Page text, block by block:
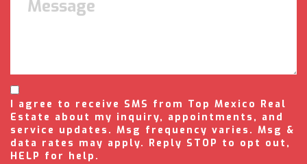
I agree to receive SMS from Top Mexico Real
Estate about my inquiry, appointments, and
service updates. Msg frequency varies. Msg &
data rates may apply. Reply STOP to opt out,
HELP for help.